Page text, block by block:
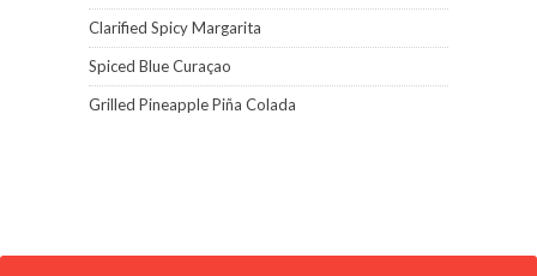
Clarified Spicy Margarita
Spiced Blue Curaçao
Grilled Pineapple Piña Colada